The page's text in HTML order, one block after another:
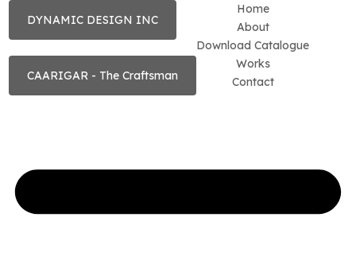
DYNAMIC DESIGN INC
CAARIGAR - The Craftsman
Home
About
Download Catalogue
Works
Contact